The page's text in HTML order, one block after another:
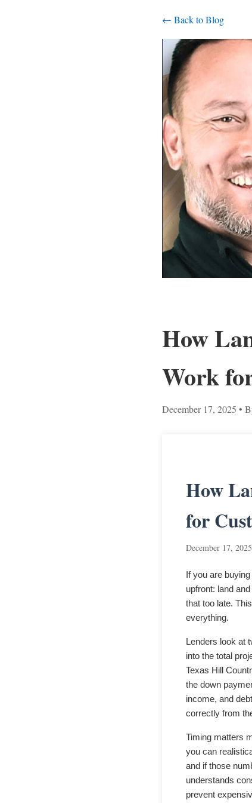
← Back to Blog
How
Work
December 17, 2025 •
How
for
December 17, 2025
If you are
upfront: land
that too late.
everything.
Lenders look at
into the total
Texas Hill
the down
income, and
correctly from
Timing matters
you can
and if those
understands
prevent